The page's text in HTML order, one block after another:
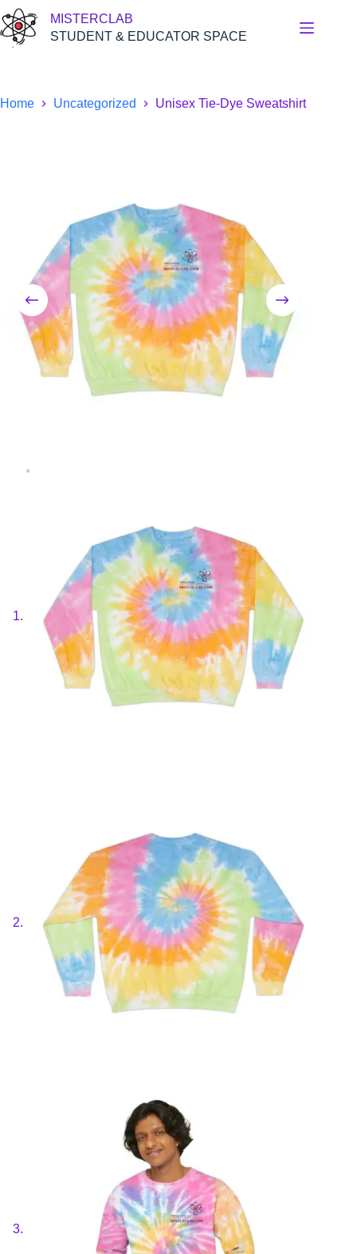
Skip
to
content
MISTERCLAB
STUDENT & EDUCATOR SPACE
Home Uncategorized Unisex Tie-Dye Sweatshirt